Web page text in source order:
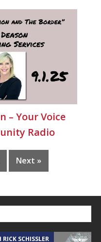
– Your Voice
Radio
Next »
SCHISSLER